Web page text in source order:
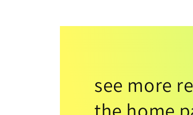
see more